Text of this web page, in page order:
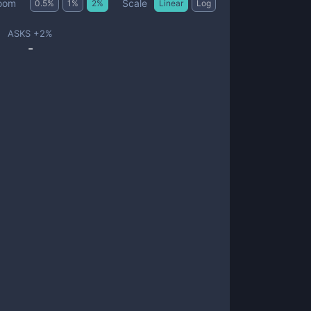
0.5% 1 % 2% Scale Linear Log
ASKS +2%
-